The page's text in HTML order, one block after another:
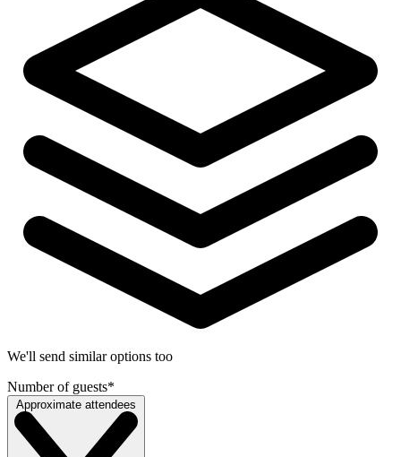
We'll send similar options too
Number of guests*
Approximate attendees